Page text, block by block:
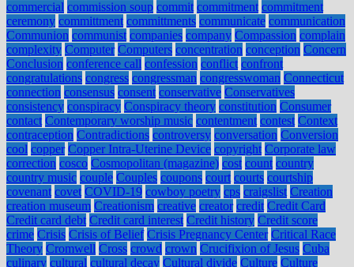
commercial commission soup commit commitment commitment
ceremony committment committments communicate communication
Communion communist companies company Compassion complain
complexity Computer Computers concentration conception Concern
Conclusion conference call confession conflict confront
congratulations congress congressman congresswoman Connecticut
connection consensus consent conservative Conservatives
consistency conspiracy Conspiracy theory constitution Consumer
contact Contemporary worship music contentment contest Context
contraception Contradictions controversy conversation Conversion
cool copper Copper Intra-Uterine Device copyright Corporate law
correction cosco Cosmopolitan (magazine) cost count country
country music couple Couples coupons court courts courtship
covenant covet COVID-19 cowboy poetry cps craigslist Creation
creation museum Creationism creative creator credit Credit Card
Credit card debt Credit card interest Credit history Credit score
crime Crisis Crisis of Belief Crisis Pregnancy Center Critical Race
Theory Cromwell Cross crowd crown Crucifixion of Jesus Cuba
culinary cultural cultural decay Cultural divide Culture Culture